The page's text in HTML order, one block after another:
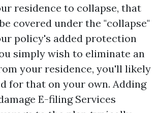
residence to collapse, that
covered under the "collapse"
policy's added protection
simply wish to eliminate an
your residence, you'll likely
for that on your own. Adding
E-filing Services